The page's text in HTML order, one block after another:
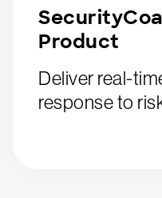
Product
Deliver real-
response to